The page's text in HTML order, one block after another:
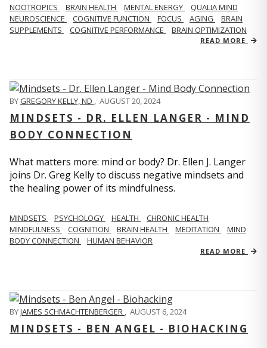
NOOTROPICS BRAIN HEALTH MENTAL ENERGY
QUALIA MIND
NEUROSCIENCE
COGNITIVE FUNCTION FOCUS AGING
BRAIN
SUPPLEMENTS
COGNITIVE PERFORMANCE BRAIN OPTIMIZATION
READ MORE
BYGREGORY KELLY, ND , AUGUST 20, 2024
MINDSETS - DR. ELLEN LANGER - MIND
BODY CONNECTION
What matters more: mind or body? Dr. Ellen J. Langer
joins Dr. Greg Kelly to discuss negative mindsets and
the healing power of its mindfulness.
MINDSETS PSYCHOLOGY HEALTH
CHRONIC HEALTH
MINDFULNESS
COGNITION BRAIN HEALTH MEDITATION
MIND
BODY CONNECTION
HUMAN BEHAVIOR
READ MORE
BYJAMES SCHMACHTENBERGER , AUGUST 6, 2024
MINDSETS - BEN ANGEL - BIOHACKING